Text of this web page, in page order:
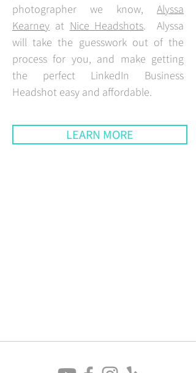
photographer we know, Alyssa
Kearney at Nice Headshots. Alyssa
will take the guesswork out of the
process for you, and make getting
the perfect LinkedIn Business
Headshot easy and affordable.
LEARN MORE